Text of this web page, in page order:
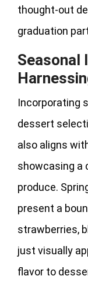
thought-out
graduation
Seasonal
Incorporating
dessert
also aligns
showcasing a
produce.
present a
strawberries,
just visually
flavor to